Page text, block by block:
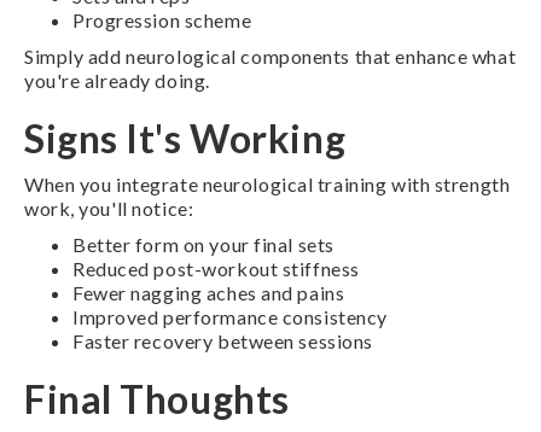
Progression scheme
Simply add neurological components that enhance what
you're already doing.
Signs It's Working
When you integrate neurological training with strength
work, you'll notice:
Better form on your final sets
Reduced post-workout stiffness
Fewer nagging aches and pains
Improved performance consistency
Faster recovery between sessions
Final Thoughts